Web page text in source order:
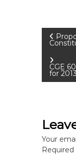
P
o
s
n
a
CGE
for
Your